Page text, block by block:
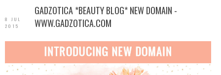
8 JUL
2015
GADZOTICA *BEAUTY BLOG* NEW DOMAIN -
WWW.GADZOTICA.COM